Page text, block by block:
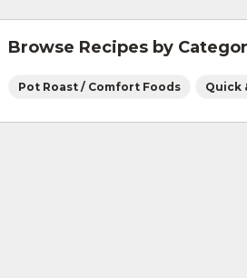
Browse Recipes by
Pot Roast / Comfort Foods Quick